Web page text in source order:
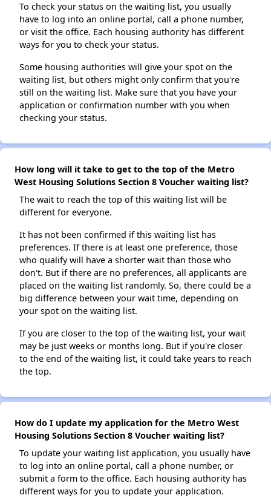
To check your status on the waiting list, you usually
have to log into an online portal, call a phone number,
or visit the office. Each housing authority has different
ways for you to check your status.
Some housing authorities will give your spot on the
waiting list, but others might only confirm that you're
still on the waiting list. Make sure that you have your
application or confirmation number with you when
checking your status.
How long will it take to get to the top of the Metro
West Housing Solutions Section 8 Voucher waiting list?
The wait to reach the top of this waiting list will be
different for everyone.
It has not been confirmed if this waiting list has
preferences. If there is at least one preference, those
who qualify will have a shorter wait than those who
don't. But if there are no preferences, all applicants are
placed on the waiting list randomly. So, there could be a
big difference between your wait time, depending on
your spot on the waiting list.
If you are closer to the top of the waiting list, your wait
may be just weeks or months long. But if you're closer
to the end of the waiting list, it could take years to reach
the top.
How do I update my application for the Metro West
Housing Solutions Section 8 Voucher waiting list?
To update your waiting list application, you usually have
to log into an online portal, call a phone number, or
submit a form to the office. Each housing authority has
different ways for you to update your application.